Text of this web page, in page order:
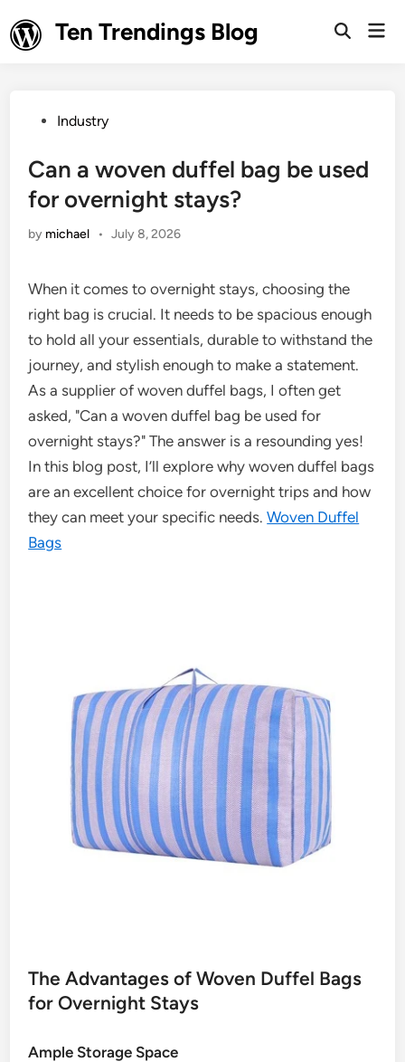
to
content
Ten Trendings Blog
Open
PostedIndustry
Can a woven duffel bag be used
for overnight stays?
by michael • July 8, 2026
When it comes to overnight stays, choosing the
right bag is crucial. It needs to be spacious enough
to hold all your essentials, durable to withstand the
journey, and stylish enough to make a statement.
As a supplier of woven duffel bags, I often get
asked, "Can a woven duffel bag be used for
overnight stays?" The answer is a resounding yes!
In this blog post, I’ll explore why woven duffel bags
are an excellent choice for overnight trips and how
they can meet your specific needs.Woven Duffel
Bags
The Advantages of Woven Duffel Bags
for Overnight Stays
Ample Storage Space